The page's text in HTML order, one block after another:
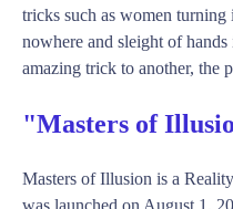
tricks such as women
nowhere and sleight of
amazing trick to another, the
"Masters of
Masters of Illusion is a
was launched on August 1,